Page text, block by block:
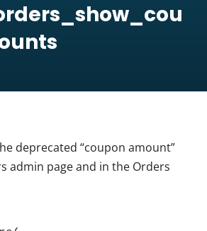
deprecated “coupon amount”
admin page and in the Orders